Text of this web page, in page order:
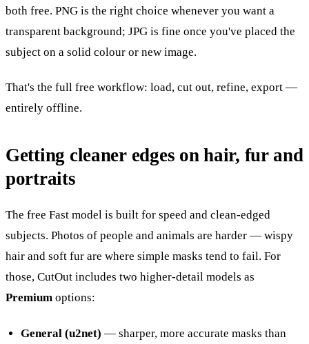
both free. PNG is the right choice whenever you want a
transparent background; JPG is fine once you've placed the
subject on a solid colour or new image.
That's the full free workflow: load, cut out, refine, export —
entirely offline.
Getting cleaner edges on hair, fur and
portraits
The free Fast model is built for speed and clean-edged
subjects. Photos of people and animals are harder — wispy
hair and soft fur are where simple masks tend to fail. For
those, CutOut includes two higher-detail models as
Premium options:
General (u2net) — sharper, more accurate masks than